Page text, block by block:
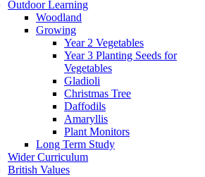
Outdoor Learning
Woodland
Growing
Year 2 Vegetables
Year 3 Planting Seeds for
Vegetables
Gladioli
Christmas Tree
Daffodils
Amaryllis
Plant Monitors
Long Term Study
Wider Curriculum
British Values